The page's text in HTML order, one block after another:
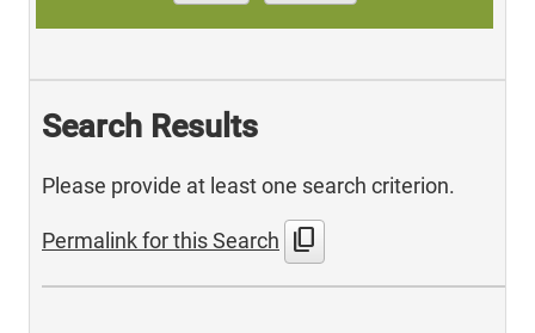
Search Results
Please provide at least one search criterion.
Permalink for this Search content_copy